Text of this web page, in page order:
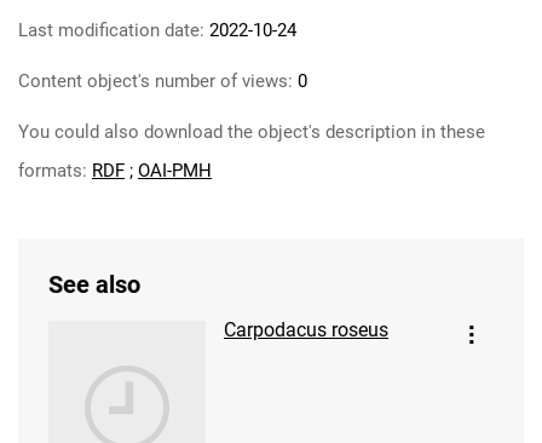
Last modification date: 2022-10-24
Content object's number of views: 0
You could also download the object's description in these
formats: RDF ; OAI-PMH
See also
Carpodacus roseus